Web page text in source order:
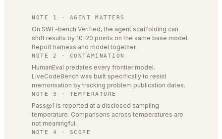
NOTE 1 · AGENT MATTERS
On SWE-bench Verified, the agent scaffolding can
shift results by 10–20 points on the same base model.
Report harness and model together.
NOTE 2 · CONTAMINATION
HumanEval predates every frontier model.
LiveCodeBench was built specifically to resist
memorisation by tracking problem publication dates.
NOTE 3 · TEMPERATURE
Pass@1 is reported at a disclosed sampling
temperature. Comparisons across temperatures are
not meaningful.
NOTE 4 · SCOPE